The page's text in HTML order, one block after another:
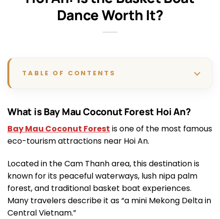
Dance Worth It?
TABLE OF CONTENTS
What is Bay Mau Coconut Forest Hoi An?
Bay Mau Coconut Forest is one of the most famous
eco-tourism attractions near Hoi An.
Located in the Cam Thanh area, this destination is
known for its peaceful waterways, lush nipa palm
forest, and traditional basket boat experiences.
Many travelers describe it as “a mini Mekong Delta in
Central Vietnam.”